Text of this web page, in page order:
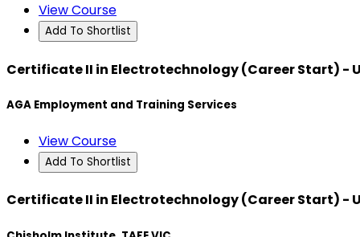
View Course
Add To Shortlist
Certificate II in Electrotechnology (Career Start) -
AGA Employment and Training Services
View Course
Add To Shortlist
Certificate II in Electrotechnology (Career Start) -